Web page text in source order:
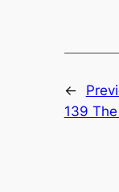
←
139